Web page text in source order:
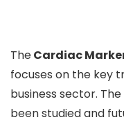
TheCardiac
focuses on the key
business sector.
been studied and